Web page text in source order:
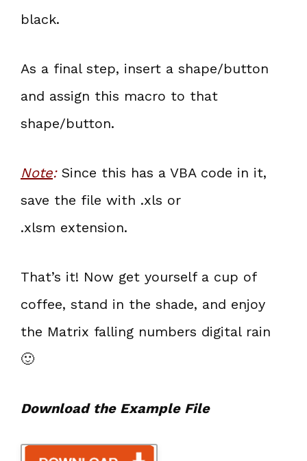
black.
As a final step, insert a shape/button
and assign this macro to that
shape/button.
Note:Since this has a VBA code in it,
save the file with .xls or
.xlsm extension.
That’s it! Now get yourself a cup of
coffee, stand in the shade, and enjoy
the Matrix falling numbers digital rain
🙂
Download the Example File